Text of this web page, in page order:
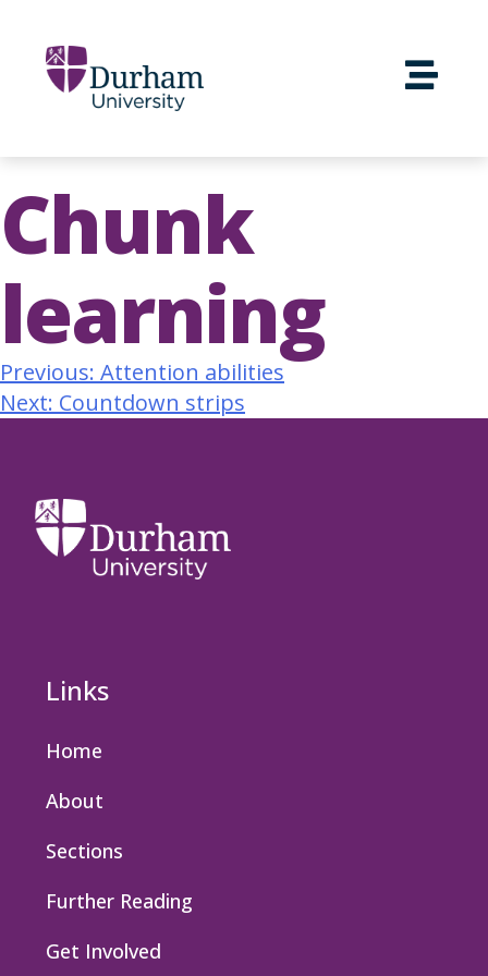
Chunk
learning
Previous: Attention abilities
Next: Countdown strips
Links
Home
About
Sections
Further Reading
Get Involved